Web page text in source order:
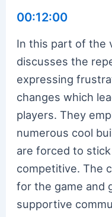
00:12:00
In this part of the
discusses the
expressing
changes which
players. They
numerous cool
are forced to
competitive. The
for the game and
supportive